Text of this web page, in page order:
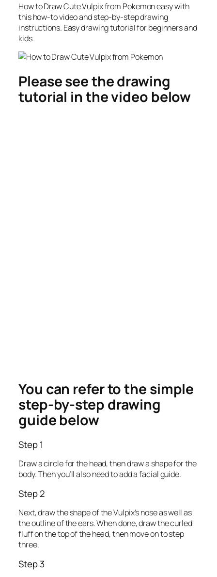
How to Draw Cute Vulpix from Pokemoneasy with
this how-to video and step-by-step drawing
instructions. Easy drawing tutorial for beginners and
kids.
Please see the drawing
tutorial in the video below
You can refer to the simple
step-by-step drawing
guide below
Step 1
Draw a circle for the head, then draw a shape for the
body. Then you’ll also need to add a facial guide.
Step 2
Next, draw the shape of the Vulpix’s nose as well as
the outline of the ears. When done, draw the curled
fluff on the top of the head, then move on to step
three.
Step 3